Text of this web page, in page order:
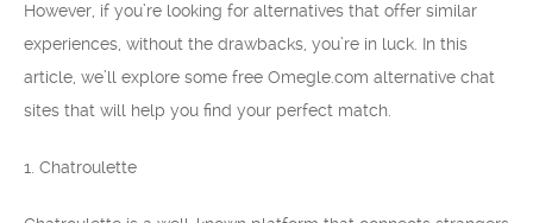
However, if you’re looking for alternatives that offer similar
experiences, without the drawbacks, you’re in luck. In this
article, we’ll explore some free Omegle.com alternative chat
sites that will help you find your perfect match.
1. Chatroulette